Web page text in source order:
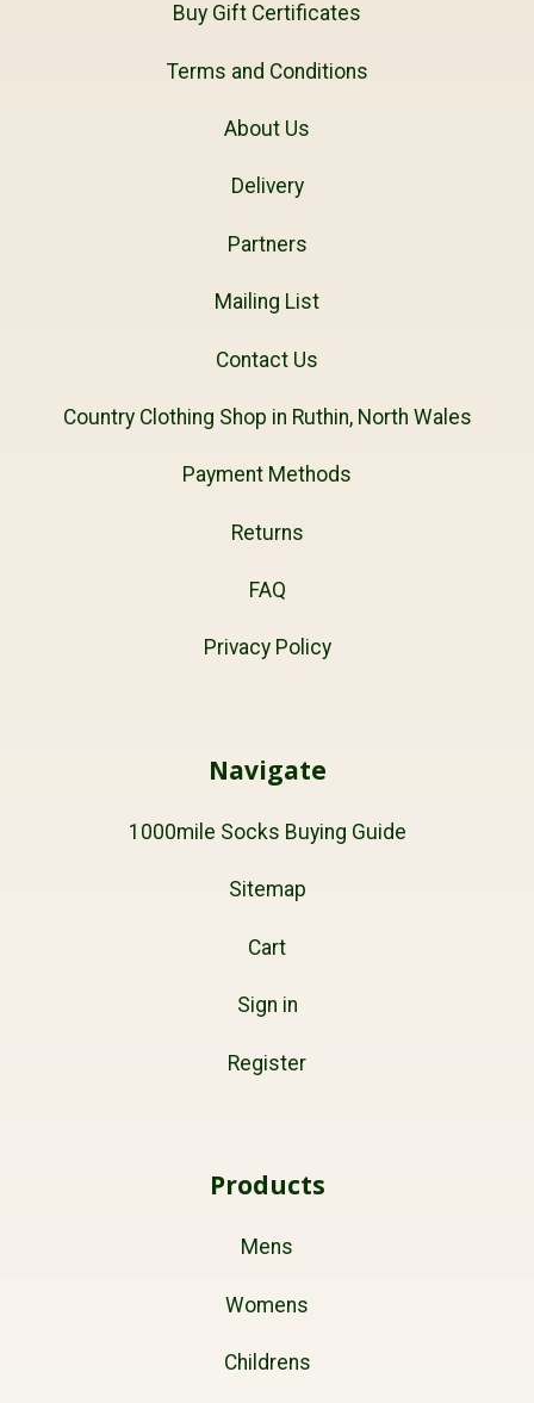
Buy Gift Certificates
Terms and Conditions
About Us
Delivery
Partners
Mailing List
Contact Us
Country Clothing Shop in Ruthin, North Wales
Payment Methods
Returns
FAQ
Privacy Policy
Navigate
1000mile Socks Buying Guide
Sitemap
Cart
Sign in
Register
Products
Mens
Womens
Childrens